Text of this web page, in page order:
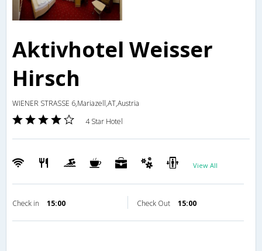
Aktivhotel Weisser
Hirsch
WIENER STRASSE 6,Mariazell,AT,Austria
4 Star Hotel
View All
Check in 15:00 Check Out 15:00